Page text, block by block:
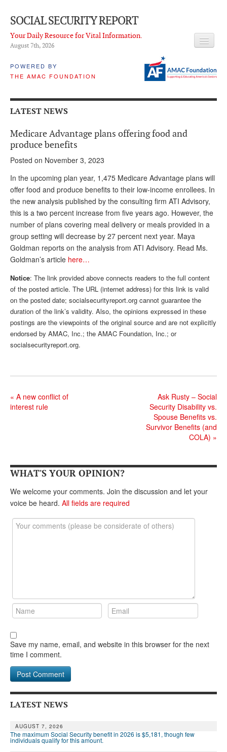
SOCIAL SECURITY REPORT
Your Daily Resource for Vital Information.
August 7th, 2026
POWERED BY
THE AMAC FOUNDATION
LATEST NEWS
Q & A
PROPOSALS
ADVISORY SERVICE
What is it?
Ken Baron
Andy Brush
Deb Dunlap
Russell Gloor
Gerry Hafer
Mark Hendelson
WHO’S WHO IN SOCIAL SECURITY
LATEST NEWS
Medicare Advantage plans offering food and
produce benefits
Posted on November 3, 2023
In the upcoming plan year, 1,475 Medicare Advantage plans will
offer food and produce benefits to their low-income enrollees. In
the new analysis published by the consulting firm ATI Advisory,
this is a two percent increase from five years ago. However, the
number of plans covering meal delivery or meals provided in a
group setting will decrease by 27 percent next year. Maya
Goldman reports on the analysis from ATI Advisory. Read Ms.
Goldman’s article here…
Notice: The link provided above connects readers to the full content
of the posted article. The URL (internet address) for this link is valid
on the posted date; socialsecurityreport.org cannot guarantee the
duration of the link’s validity. Also, the opinions expressed in these
postings are the viewpoints of the original source and are not explicitly
endorsed by AMAC, Inc.; the AMAC Foundation, Inc.; or
socialsecurityreport.org.
« A new conflict of
interest rule
Ask Rusty – Social
Security Disability vs.
Spouse Benefits vs.
Survivor Benefits (and
COLA) »
WHAT'S YOUR OPINION?
We welcome your comments. Join the discussion and let your
voice be heard. All fields are required
Save my name, email, and website in this browser for the next
time I comment.
LATEST NEWS
AUGUST 7, 2026
The maximum Social Security benefit in 2026 is $5,181, though few
individuals qualify for this amount.